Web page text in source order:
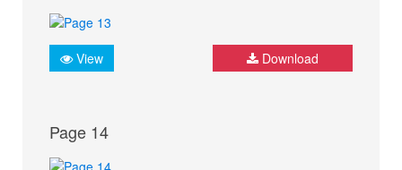
View Download
Page 14